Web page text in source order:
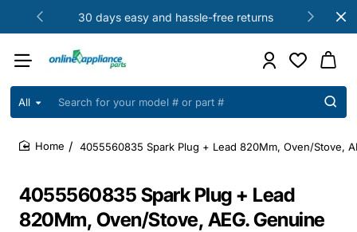
30 days easy and hassle-free returns
All
Search
your
model
part
4055560835 Spark Plug + Lead
820Mm, Oven/Stove, AEG. Genuine
4055560835 Spark Plug + Lead 820Mm, Oven/Stove,